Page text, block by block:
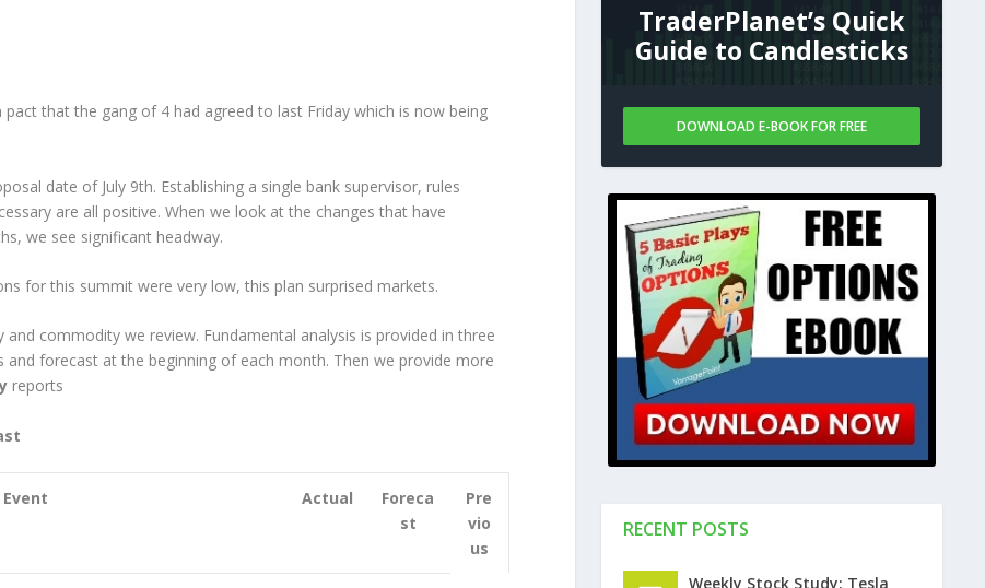
that the gang of 4 had agreed to last Friday which is now being
date of July 9th. Establishing a single bank supervisor, rules
are all positive. When we look at the changes that have
we see significant headway.
for this summit were very low, this plan surprised markets.
commodity we review. Fundamental analysis is provided in three
and forecast at the beginning of each month. Then we provide more
reports
Event Actual
Foreca
st
Pre
vio
us
TraderPlanet’s Quick
Guide to Candlesticks
DOWNLOAD E-BOOK FOR FREE
RECENT POSTS
Weekly Stock Study: Tesla